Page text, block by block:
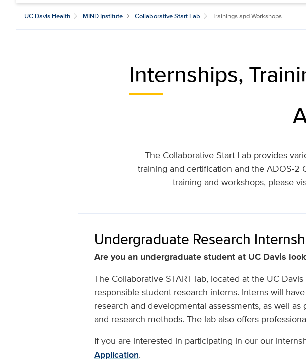
UC Davis Health MIND Institute Collaborative Start Lab Trainings and Workshops
Internships,
The Collaborative Start Lab provides
training and certification and the ADOS-2
training and workshops, please
Undergraduate Research
Are you an undergraduate student at UC Davis
The Collaborative START lab, located at the UC
responsible student research interns. Interns will
research and developmental assessments, as well
and research methods. The lab also offers
If you are interested in participating in our our
Application.